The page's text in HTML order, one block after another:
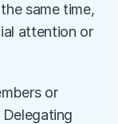
same time,
attention or
or